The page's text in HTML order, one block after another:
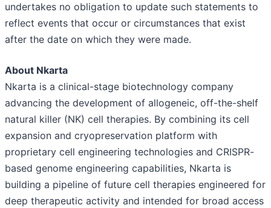
undertakes no obligation to update such statements to
reflect events that occur or circumstances that exist
after the date on which they were made.
About Nkarta
Nkarta is a clinical-stage biotechnology company
advancing the development of allogeneic, off-the-shelf
natural killer (NK) cell therapies. By combining its cell
expansion and cryopreservation platform with
proprietary cell engineering technologies and CRISPR-
based genome engineering capabilities, Nkarta is
building a pipeline of future cell therapies engineered for
deep therapeutic activity and intended for broad access